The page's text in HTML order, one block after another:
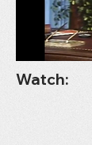
Watch: